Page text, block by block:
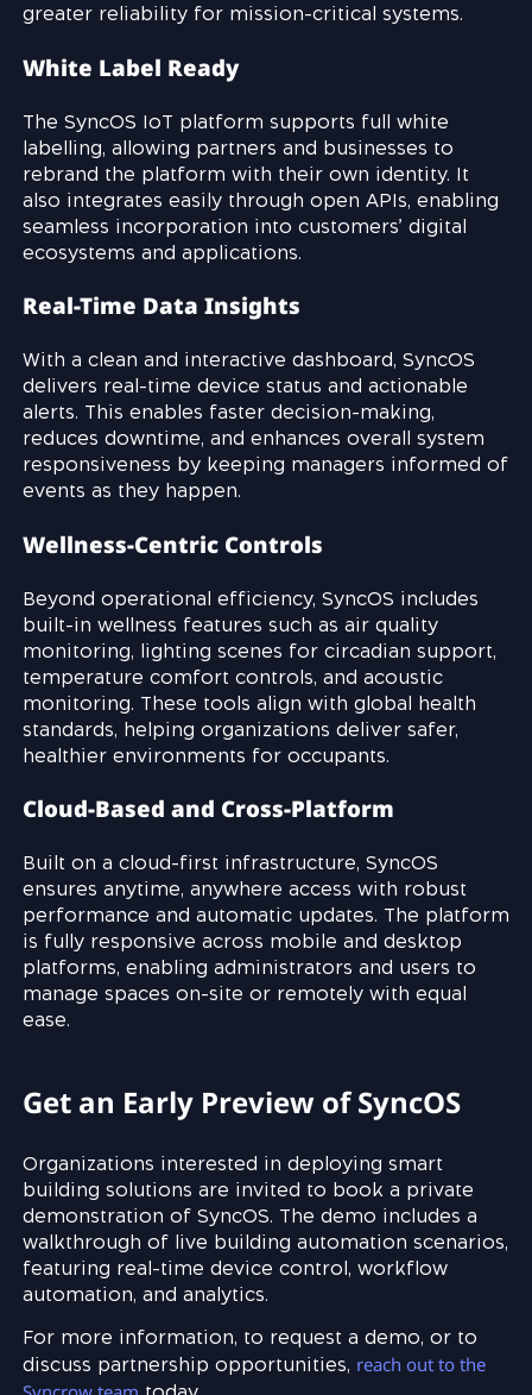
greater reliability for mission-critical systems.
White Label Ready
The SyncOS IoT platform supports full white
labelling, allowing partners and businesses to
rebrand the platform with their own identity. It
also integrates easily through open APIs, enabling
seamless incorporation into customers’ digital
ecosystems and applications.
Real-Time Data Insights
With a clean and interactive dashboard, SyncOS
delivers real-time device status and actionable
alerts. This enables faster decision-making,
reduces downtime, and enhances overall system
responsiveness by keeping managers informed of
events as they happen.
Wellness-Centric Controls
Beyond operational efficiency, SyncOS includes
built-in wellness features such as air quality
monitoring, lighting scenes for circadian support,
temperature comfort controls, and acoustic
monitoring. These tools align with global health
standards, helping organizations deliver safer,
healthier environments for occupants.
Cloud-Based and Cross-Platform
Built on a cloud-first infrastructure, SyncOS
ensures anytime, anywhere access with robust
performance and automatic updates. The platform
is fully responsive across mobile and desktop
platforms, enabling administrators and users to
manage spaces on-site or remotely with equal
ease.
Get an Early Preview of SyncOS
Organizations interested in deploying smart
building solutions are invited to book a private
demonstration of SyncOS. The demo includes a
walkthrough of live building automation scenarios,
featuring real-time device control, workflow
automation, and analytics.
For more information, to request a demo, or to
discuss partnership opportunities, reach out to the